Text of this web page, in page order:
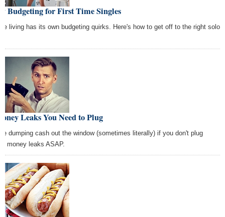
Budgeting for First Time Singles
living has its own budgeting quirks. Here's how to get off to the right solo
Leaks You Need to Plug
dumping cash out the window (sometimes literally) if you don't plug
money leaks ASAP.